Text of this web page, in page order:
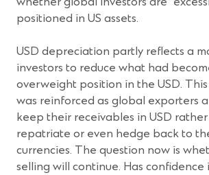
positioned in US assets.
USD depreciation partly reflects a
investors to reduce what had
overweight position in the USD.
was reinforced as global exporters
keep their receivables in USD
repatriate or even hedge back to
currencies. The question now is
selling will continue. Has confidence